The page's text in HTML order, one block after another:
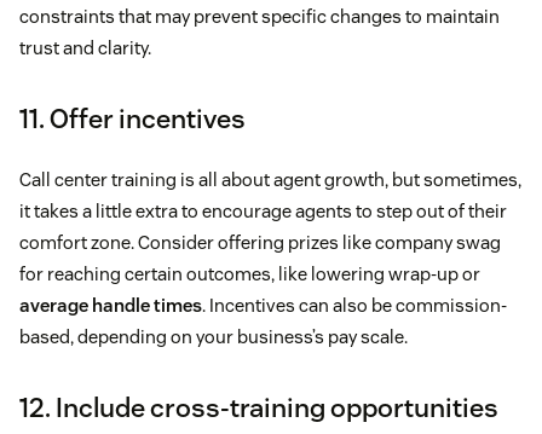
constraints that may prevent specific changes to maintain
trust and clarity.
11. Offer incentives
Call center training is all about agent growth, but sometimes,
it takes a little extra to encourage agents to step out of their
comfort zone. Consider offering prizes like company swag
for reaching certain outcomes, like lowering wrap-up or
average handle times. Incentives can also be commission-
based, depending on your business’s pay scale.
12. Include cross-training opportunities